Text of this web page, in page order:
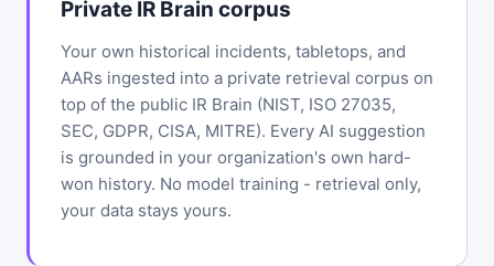
Private IR Brain corpus
Your own historical incidents, tabletops, and
AARs ingested into a private retrieval corpus on
top of the public IR Brain (NIST, ISO 27035,
SEC, GDPR, CISA, MITRE). Every AI suggestion
is grounded in your organization's own hard-
won history. No model training - retrieval only,
your data stays yours.